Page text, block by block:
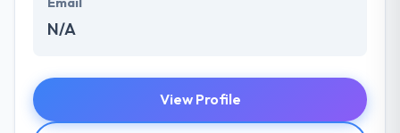
N/A
View Profile